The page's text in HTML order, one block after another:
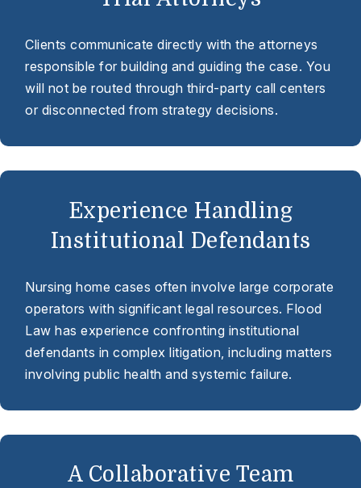
Clients communicate directly with the attorneys
responsible for building and guiding the case. You
will not be routed through third-party call centers
or disconnected from strategy decisions.
Experience Handling
Institutional Defendants
Nursing home cases often involve large corporate
operators with significant legal resources. Flood
Law has experience confronting institutional
defendants in complex litigation, including matters
involving public health and systemic failure.
A Collaborative Team